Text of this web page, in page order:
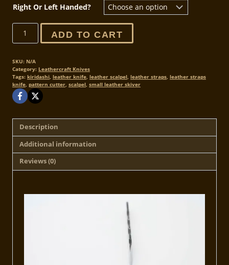
Right Or Left Handed?
The
Leather
quantity
ADD TO CART
SKU: N/A
Category: Leathercraft Knives
Tags: kiridashi, leather knife, leather scalpel, leather straps, leather straps
knife, pattern cutter, scalpel, small leather skiver
Description
Additional information
Reviews (0)